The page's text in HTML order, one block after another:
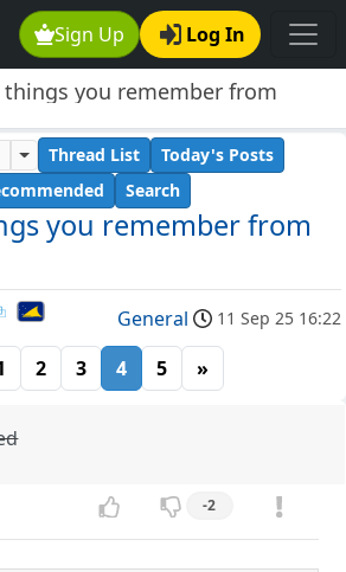
Sign Up Log In
things you remember from
you remember from
Thread List
Today's Posts
Search
General 11 Sep 25 16:22
2 3 4 5 »
-2